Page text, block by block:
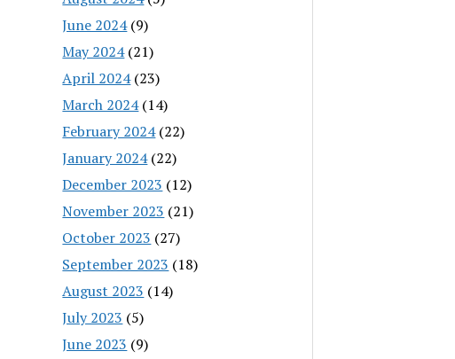
June 2024(9)
May 2024(21)
April 2024(23)
March 2024(14)
February 2024(22)
January 2024(22)
December 2023 (12)
November 2023 (21)
October 2023 (27)
September 2023 (18)
August 2023 (14)
July 2023 (5)
June 2023 (9)